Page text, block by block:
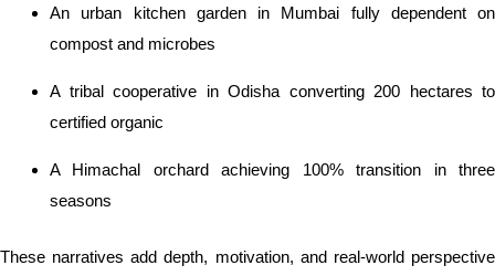
An urban kitchen garden in Mumbai fully dependent on
compost and microbes
A tribal cooperative in Odisha converting 200 hectares to
certified organic
A Himachal orchard achieving 100% transition in three
seasons
These narratives add depth, motivation, and real-world perspective